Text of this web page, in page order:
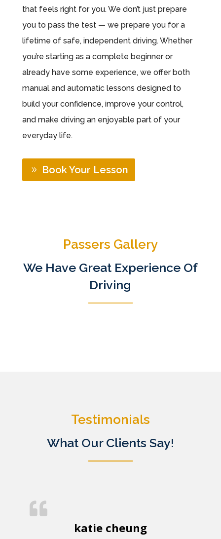
that feels right for you. We don’t just prepare
you to pass the test — we prepare you for a
lifetime of safe, independent driving. Whether
you’re starting as a complete beginner or
already have some experience, we offer both
manual and automatic lessons designed to
build your confidence, improve your control,
and make driving an enjoyable part of your
everyday life.
Book Your Lesson
Passers Gallery
We Have Great Experience Of
Driving
Testimonials
What Our Clients Say!
katie cheung